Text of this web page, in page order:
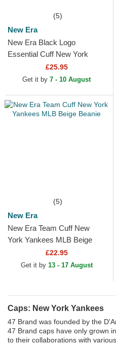
(5)
New Era
New Era Black Logo
Essential Cuff New York
Yankees MLB Black Beanie
£25.95
Get it by 7 - 10 August
(5)
New Era
New Era Team Cuff New
York Yankees MLB Beige
£22.95
Get it by 13 - 17 August
Caps: New York Yankees
47 Brand was founded by the
47 Brand caps have only grown
to their collaborations with